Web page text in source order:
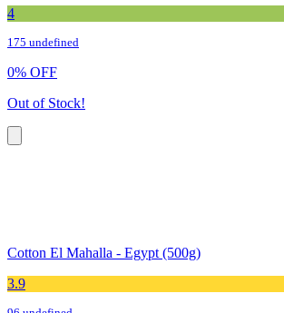
4
175 undefined
0% OFF
Out of Stock!
Cotton El Mahalla - Egypt (500g)
3.9